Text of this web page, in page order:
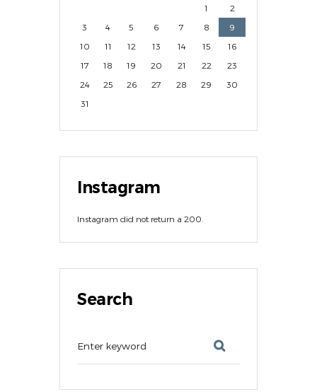
1
2
3
4 5 6 7 8
9
10
11 12 13 14 15
16
17
18 19 20 21 22
23
24
25 26 27 28 29
30
31
Instagram
Instagram did not return a 200.
Search